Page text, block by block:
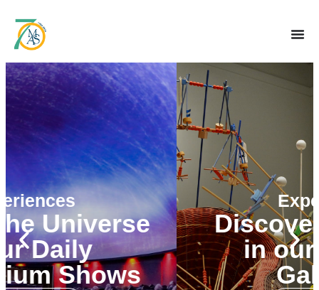
Experiences
Discover the World
in our Fine Art
Galleries